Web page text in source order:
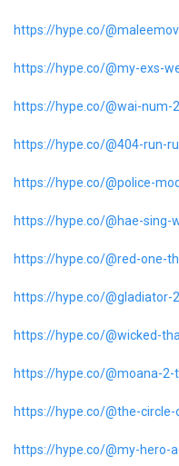
https://hype.co/
https://hype.co/@my-exs-
https://hype.co/@wai-num-
https://hype.co/@404-run-
https://hype.co/@police-
https://hype.co/@hae-sing-
https://hype.co/@red-one-
https://hype.co/@gladiator-
https://hype.co/@wicked-
https://hype.co/@moana-2-
https://hype.co/@the-
https://hype.co/@my-hero-